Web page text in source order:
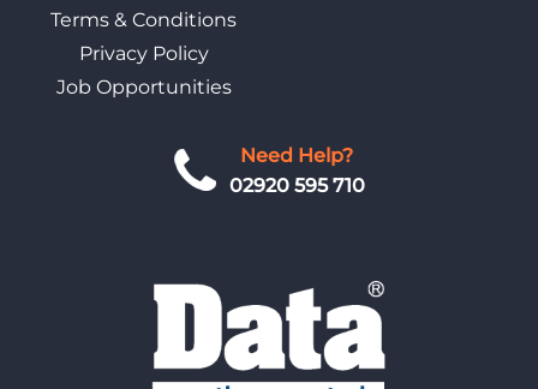
Need Help?
02920 595 710
Terms & Conditions
Privacy Policy
Job Opportunities